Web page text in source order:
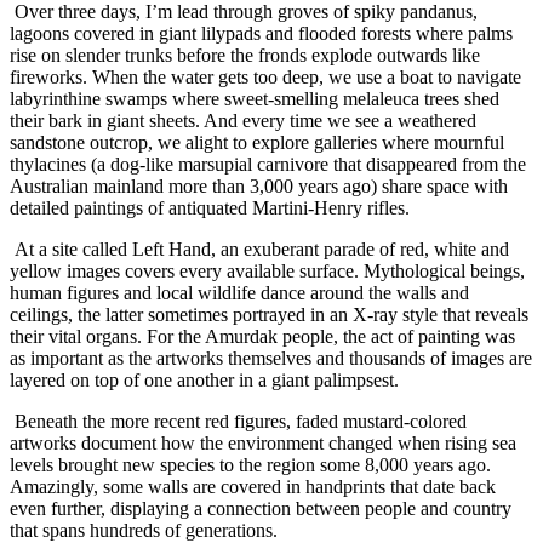
Over three days, I’m lead through groves of spiky pandanus,
lagoons covered in giant lilypads and flooded forests where palms
rise on slender trunks before the fronds explode outwards like
fireworks. When the water gets too deep, we use a boat to navigate
labyrinthine swamps where sweet-smelling melaleuca trees shed
their bark in giant sheets. And every time we see a weathered
sandstone outcrop, we alight to explore galleries where mournful
thylacines (a dog-like marsupial carnivore that disappeared from the
Australian mainland more than 3,000 years ago) share space with
detailed paintings of antiquated Martini-Henry rifles.
At a site called Left Hand, an exuberant parade of red, white and
yellow images covers every available surface. Mythological beings,
human figures and local wildlife dance around the walls and
ceilings, the latter sometimes portrayed in an X-ray style that reveals
their vital organs. For the Amurdak people, the act of painting was
as important as the artworks themselves and thousands of images are
layered on top of one another in a giant palimpsest.
Beneath the more recent red figures, faded mustard-colored
artworks document how the environment changed when rising sea
levels brought new species to the region some 8,000 years ago.
Amazingly, some walls are covered in handprints that date back
even further, displaying a connection between people and country
that spans hundreds of generations.